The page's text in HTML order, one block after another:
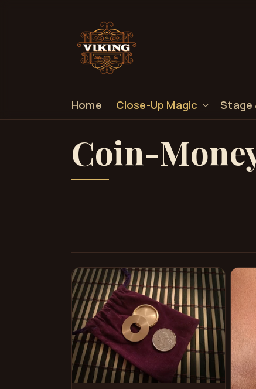
Home Close-Up Magic Stage
C
o
l
e
c
t
Coin-